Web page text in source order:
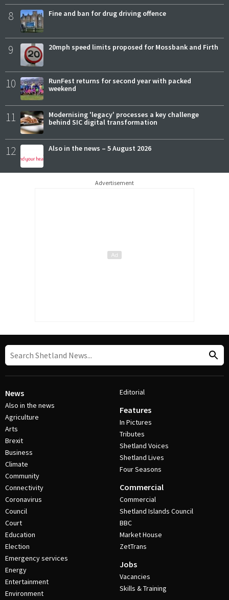
8 Fine and ban for drug driving offence
9 20mph speed limits proposed for Mossbank and Firth
10
RunFest returns for second year with packed
weekend
11
Modernising 'legacy' processes a key challenge
behind SIC digital transformation
12 Also in the news – 5 August 2026
Advertisement
News
Also in the news
Agriculture
Arts
Brexit
Business
Climate
Community
Connectivity
Coronavirus
Council
Court
Education
Election
Emergency services
Energy
Entertainment
Environment
Editorial
Features
In Pictures
Tributes
Shetland Voices
Shetland Lives
Four Seasons
Commercial
Commercial
Shetland Islands Council
BBC
Market House
ZetTrans
Jobs
Vacancies
Skills & Training